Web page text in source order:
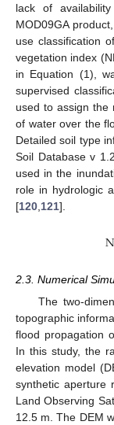
lack of
MOD09GA
use classification
vegetation index
in Equation (1),
supervised
used to assign the
of water over the
Detailed soil type
Soil Database v
used in the
role in hydrologic
[120 121].
2.3. Numerical
The two-
topographic
flood propagation
In this study, the
elevation model
synthetic aperture
Land Observing
12.5 m. The DEM